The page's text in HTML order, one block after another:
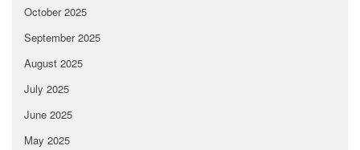
October 2025
September 2025
August 2025
July 2025
June 2025
May 2025